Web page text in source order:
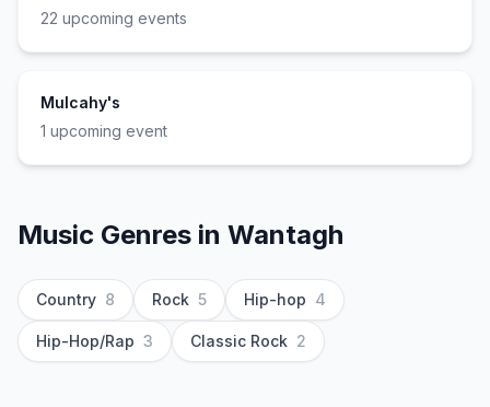
22 upcoming events
Mulcahy's
1 upcoming event
Music Genres in Wantagh
Country 8 Rock 5 Hip-hop 4
Hip-Hop/Rap 3 Classic Rock 2